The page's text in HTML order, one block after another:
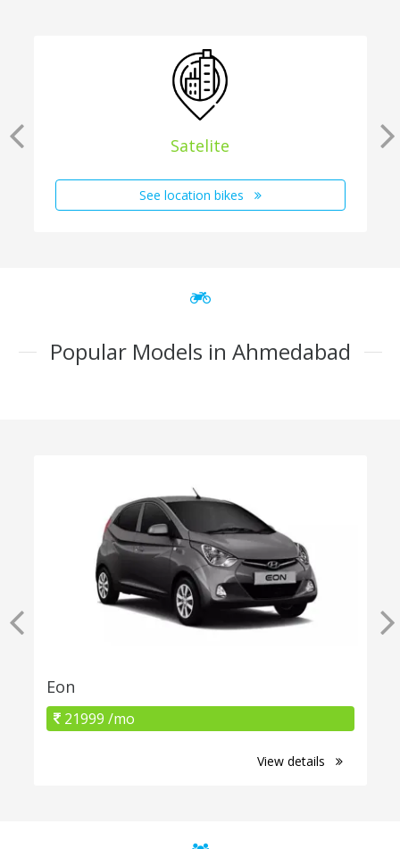
Satelite
See location bikes
Popular Models in Ahmedabad
Eon
21999 /mo
View details